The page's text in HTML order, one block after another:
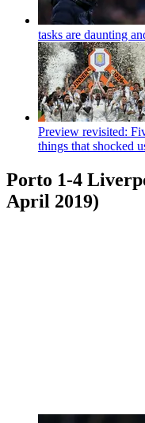
tasks are daunting
Preview revisited:
things that shocked
Porto 1-4
April 2019)